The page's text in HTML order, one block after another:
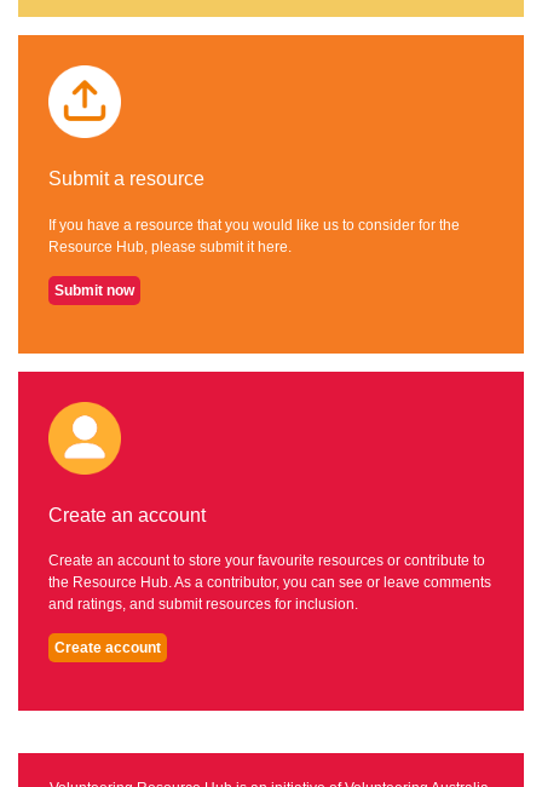
Submit a resource
If you have a resource that you would like us to consider for the
Resource Hub, please submit it here.
Submit now
Create an account
Create an account to store your favourite resources or contribute to
the Resource Hub. As a contributor, you can see or leave comments
and ratings, and submit resources for inclusion.
Create account